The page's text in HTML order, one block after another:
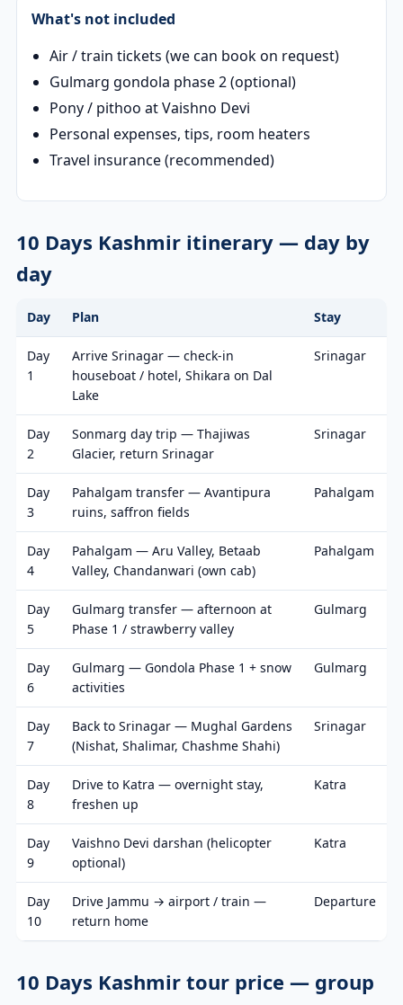
What's not included
Air / train tickets (we can book on request)
Gulmarg gondola phase 2 (optional)
Pony / pithoo at Vaishno Devi
Personal expenses, tips, room heaters
Travel insurance (recommended)
10 Days Kashmir itinerary — day by
day
Day Plan Stay
Day
1
Arrive Srinagar — check-in
houseboat / hotel, Shikara on Dal
Lake
Srinagar
Day
2
Sonmarg day trip — Thajiwas
Glacier, return Srinagar
Srinagar
Day
3
Pahalgam transfer — Avantipura
ruins, saffron fields
Pahalgam
Day
4
Pahalgam — Aru Valley, Betaab
Valley, Chandanwari (own cab)
Pahalgam
Day
5
Gulmarg transfer — afternoon at
Phase 1 / strawberry valley
Gulmarg
Day
6
Gulmarg — Gondola Phase 1 + snow
activities
Gulmarg
Day
7
Back to Srinagar — Mughal Gardens
(Nishat, Shalimar, Chashme Shahi)
Srinagar
Day
8
Drive to Katra — overnight stay,
freshen up
Katra
Day
9
Vaishno Devi darshan (helicopter
optional)
Katra
Day
10
Drive Jammu → airport / train —
return home
Departure
10 Days Kashmir tour price — group